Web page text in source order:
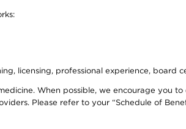
licensing, professional experience, board
When possible, we encourage you
Please refer to your “Schedule of